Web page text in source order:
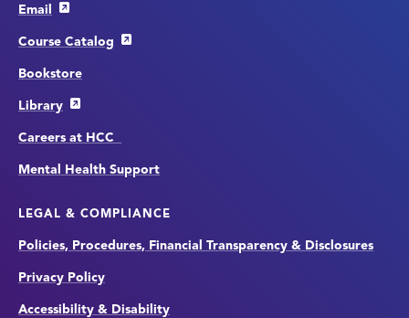
Email
Course Catalog
Bookstore
Library
Careers at HCC
Mental Health Support
LEGAL & COMPLIANCE
Policies, Procedures, Financial Transparency & Disclosures
Privacy Policy
Accessibility & Disability